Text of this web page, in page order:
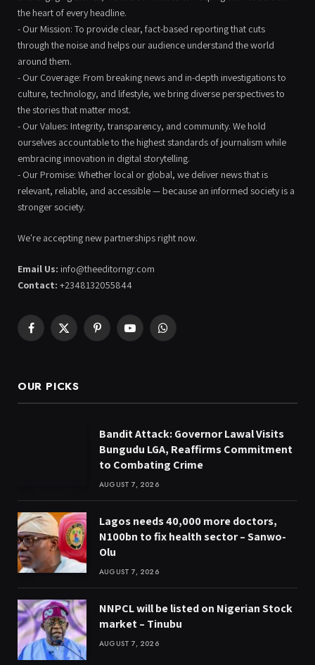
the heart of every headline.
- Our Mission: To provide clear, fact-based reporting that cuts
through the noise and helps our audience understand the world
around them.
- Our Coverage: From breaking news and in-depth investigations to
culture, technology, and lifestyle, we bring diverse perspectives to
the stories that matter most.
- Our Values: Integrity, transparency, and community. We hold
ourselves accountable to the highest standards of journalism while
embracing innovation in digital storytelling.
- Our Promise: Whether local or global, we deliver news that is
relevant, reliable, and accessible — because an informed society is a
stronger society.
We're accepting new partnerships right now.
Email Us: info@theeditorngr.com
Contact: +2348132055844
Facebook
X
PinterestYouTubeWhatsApp
OUR PICKS
Bandit Attack: Governor Lawal Visits
Bungudu LGA, Reaffirms Commitment
to Combating Crime
AUGUST 7, 2026
Lagos needs 40,000 more doctors,
N100bn to fix health sector – Sanwo-
Olu
AUGUST 7, 2026
NNPCL will be listed on Nigerian Stock
market – Tinubu
AUGUST 7, 2026